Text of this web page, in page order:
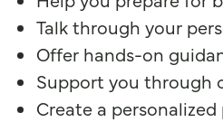
Talk through your
Offer hands-on
Support you through
Create a